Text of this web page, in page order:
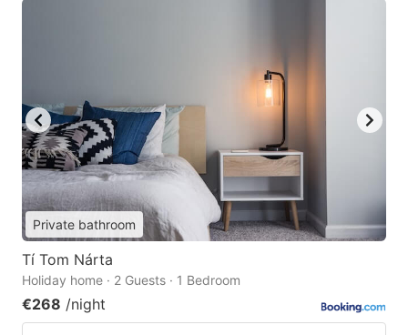
Private bathroom
Tí Tom Nárta
Holiday home · 2 Guests · 1 Bedroom
€268 /night